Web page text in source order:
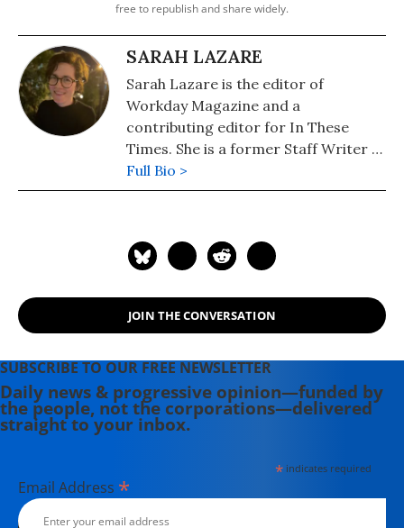
free to republish and share widely.
SARAH LAZARE
Sarah Lazare is the editor of
Workday Magazine and a
contributing editor for In These
Times. She is a former Staff Writer at
Common Dreams. She comes from a
background in independent
Dispatch.
Full Bio >
JOIN THE CONVERSATION
SUBSCRIBE TO OUR FREE NEWSLETTER
Daily news & progressive opinion—funded by
the people, not the corporations—delivered
straight to your inbox.
*indicates required
Email Address *